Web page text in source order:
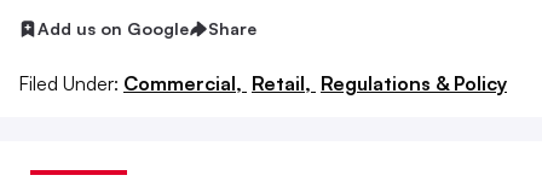
Add us on Google Share
Filed Under: Commercial, Retail, Regulations & Policy